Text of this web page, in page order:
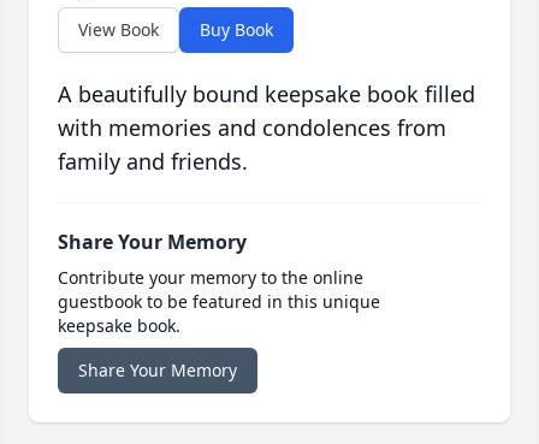
View Book Buy Book
A beautifully bound keepsake book filled
with memories and condolences from
family and friends.
Share Your Memory
Contribute your memory to the online
guestbook to be featured in this unique
keepsake book.
Share Your Memory